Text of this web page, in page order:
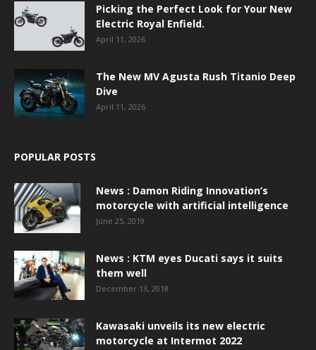
Picking the Perfect Look for Your New
Electric Royal Enfield.
April 11, 2026
The New MV Agusta Rush Titanio Deep
Dive
April 11, 2026
POPULAR POSTS
News : Damon Riding Innovation’s
motorcycle with artificial intelligence
June 25, 2019
News : KTM eyes Ducati says it suits
them well
December 13, 2018
Kawasaki unveils its new electric
motorcycle at Intermot 2022